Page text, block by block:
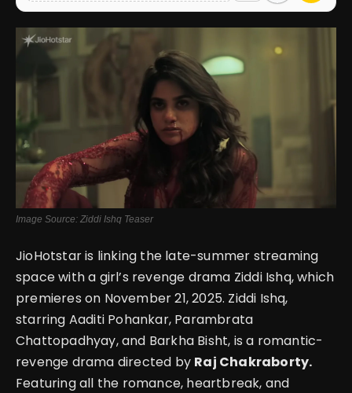
Image Source: Ziddi Ishq Teaser
JioHotstar is linking the late-summer streaming
space with a girl’s revenge drama Ziddi Ishq, which
premieres on November 21, 2025. Ziddi Ishq,
starring Aaditi Pohankar, Parambrata
Chattopadhyay, and Barkha Bisht, is a romantic-
revenge drama directed by Raj Chakraborty.
Featuring all the romance, heartbreak, and